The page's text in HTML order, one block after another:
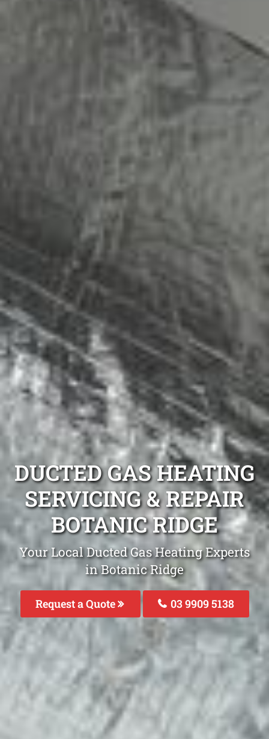
DUCTED GAS HEATING
SERVICING & REPAIR
BOTANIC RIDGE
Your Local Ducted Gas Heating Experts
in Botanic Ridge
Request a Quote 03 9909 5138